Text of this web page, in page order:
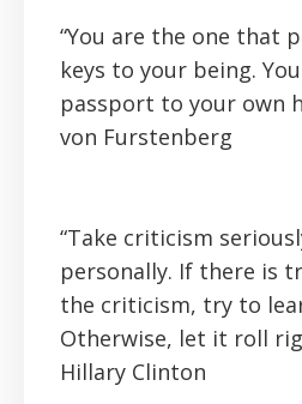
“You are the one that
keys to your being.
passport to your own
von Furstenberg
“Take criticism
personally. If there is
the criticism, try to
Otherwise, let it roll
Hillary Clinton